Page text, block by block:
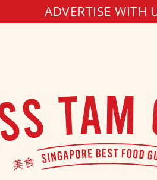
ADVERTISE WITH